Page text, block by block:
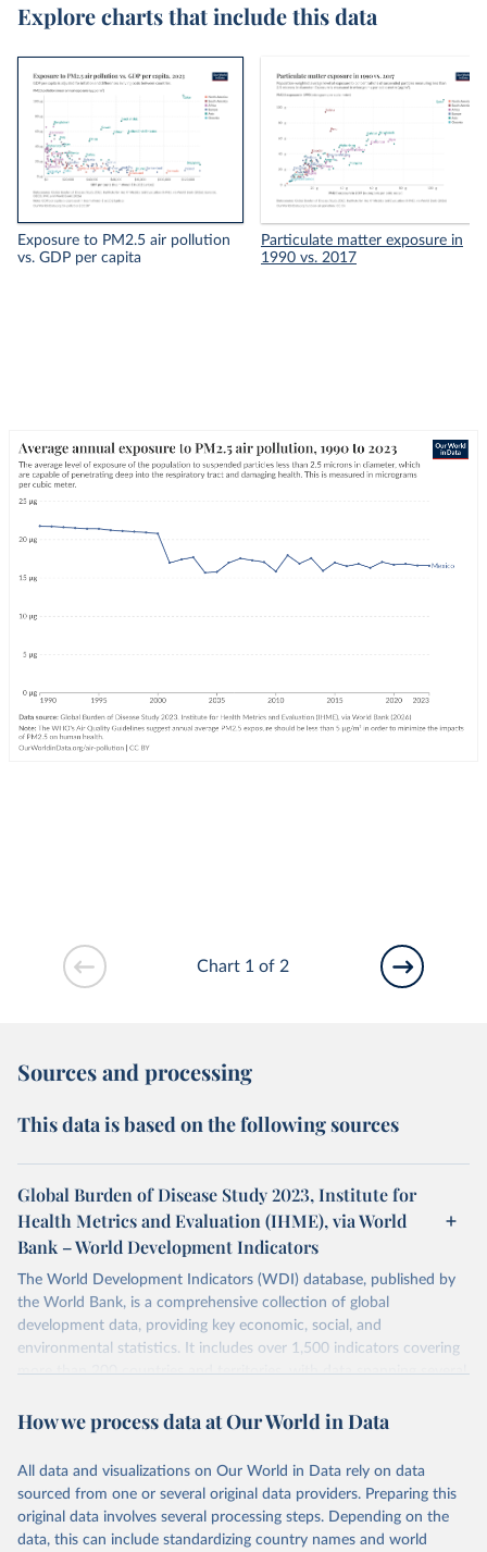
Explore charts that include this data
Exposure to PM2.5 air pollution
vs. GDP per capita
Particulate matter exposure in
1990 vs. 2017
Chart 1 of 2
Sources and processing
This data is based on the following sources
Global Burden of Disease Study 2023, Institute for
Health Metrics and Evaluation (IHME), via World
Bank – World Development Indicators
The World Development Indicators (WDI) database, published by
the World Bank, is a comprehensive collection of global
development data, providing key economic, social, and
environmental statistics. It includes over 1,500 indicators covering
more than 200 countries and territories, with data spanning several
researchers, businesses, and analysts seeking to understand global
range of topics, including economic growth, education, health,
poverty, trade, energy, infrastructure, governance, and
environmental sustainability. The indicators are sourced from
reputable national and international agencies, ensuring high-quality,
How we process data at Our World in Data
All data and visualizations on Our World in Data rely on data
sourced from one or several original data providers. Preparing this
original data involves several processing steps. Depending on the
data, this can include standardizing country names and world